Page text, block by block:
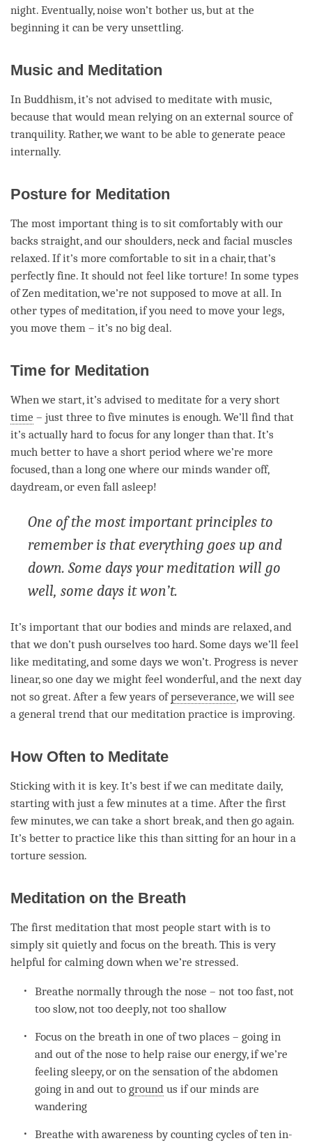
night. Eventually, noise won’t bother us, but at the
beginning it can be very unsettling.
Music and Meditation
In Buddhism, it’s not advised to meditate with music,
because that would mean relying on an external source of
tranquility. Rather, we want to be able to generate peace
internally.
Posture for Meditation
The most important thing is to sit comfortably with our
backs straight, and our shoulders, neck and facial muscles
relaxed. If it’s more comfortable to sit in a chair, that’s
perfectly fine. It should not feel like torture! In some types
of Zen meditation, we’re not supposed to move at all. In
other types ofmeditation, if you need to move your legs,
you move them – it’s no big deal.
Time for Meditation
When we start, it’s advised to meditate for a very short
time – just three to five minutes is enough. We’ll find that
it’s actually hard to focus for any longer than that. It’s
much better to have a short period where we’re more
focused, than a long one where our minds wander off,
daydream, or even fall asleep!
One of the most important principles to
remember is that everything goes up and
down. Some days your meditation will go
well, some days it won’t.
It’s important that our bodies and minds are relaxed, and
that we don’t push ourselves too hard. Some days we’ll feel
like meditating, and some days we won’t. Progress is never
linear, so one day we might feel wonderful, and the next day
not so great. After a few years ofperseverance, we will see
a general trend that our meditation practice is improving.
How Often to Meditate
Sticking with it is key. It’s best if we can meditate daily,
starting with just a few minutes at a time. After the first
few minutes, we can take a short break, and then go again.
It’s better to practice like this than sitting for an hour in a
torture session.
Meditation on the Breath
The first meditation that most people start with is to
simply sit quietly and focus on the breath. This is very
helpful for calming down when we’re stressed.
Breathe normally through the nose – not too fast, not
too slow, not too deeply, not too shallow
Focus on the breath in one of two places – going in
and out of the nose to help raise our energy, if we’re
feeling sleepy, or on the sensation of the abdomen
going in and out toground us if our minds are
wandering
Breathe with awareness by counting cycles of ten in-